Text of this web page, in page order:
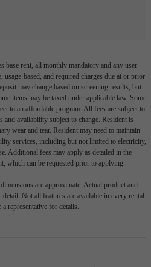
base rent, all monthly mandatory and any user-
usage-based, and required charges due at or prior
may change based on screening results, but
items may be taxed under applicable law. Some
to an affordable program. All fees are subject to
and availability subject to change. Resident is
wear and tear. Resident may need to maintain
services, including but not limited to electricity,
Additional fees may apply as detailed in the
which can be requested prior to applying.
are approximate. Actual product and
Not all features are available in every rental
a representative for details.